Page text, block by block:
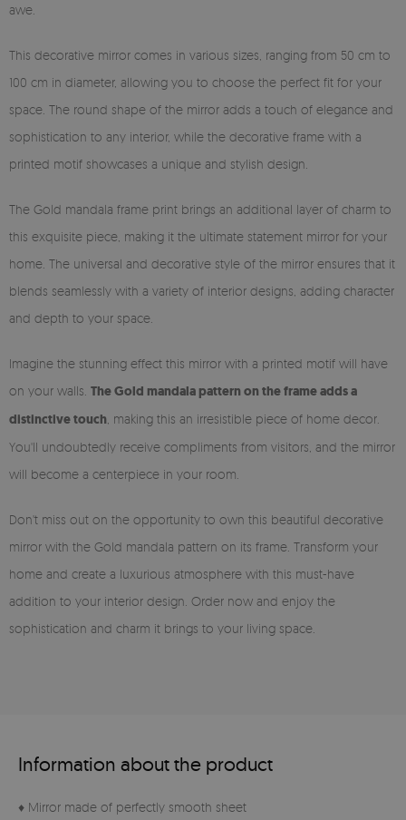
awe.
This decorative mirror comes in various sizes, ranging from 50 cm to
100 cm in diameter, allowing you to choose the perfect fit for your
space. The round shape of the mirror adds a touch of elegance and
sophistication to any interior, while the decorative frame with a
printed motif showcases a unique and stylish design.
The Gold mandala frame print brings an additional layer of charm to
this exquisite piece, making it the ultimate statement mirror for your
home. The universal and decorative style of the mirror ensures that it
blends seamlessly with a variety of interior designs, adding character
and depth to your space.
Imagine the stunning effect this mirror with a printed motif will have
on your walls. The Gold mandala pattern on the frame adds a
distinctive touch , making this an irresistible piece of home decor.
You'll undoubtedly receive compliments from visitors, and the mirror
will become a centerpiece in your room.
Don't miss out on the opportunity to own this beautiful decorative
mirror with the Gold mandala pattern on its frame. Transform your
home and create a luxurious atmosphere with this must-have
addition to your interior design. Order now and enjoy the
sophistication and charm it brings to your living space.
Information about the product
♦ Mirror made of perfectly smooth sheet